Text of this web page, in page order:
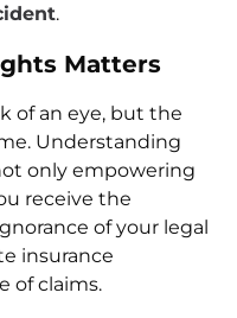
.
Matters
of an eye, but the
Understanding
only empowering
receive the
of your legal
insurance
of claims.